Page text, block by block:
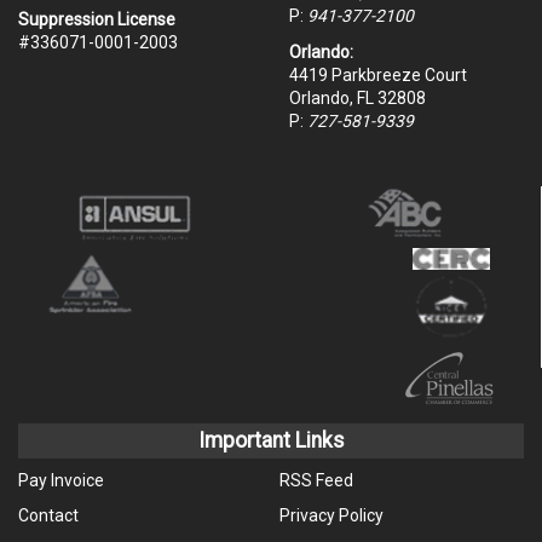
Suppression License
#336071-0001-2003
P: 941-377-2100
Orlando:
4419 Parkbreeze Court
Orlando, FL 32808
P: 727-581-9339
Important Links
Pay Invoice
Contact
RSS Feed
Privacy Policy